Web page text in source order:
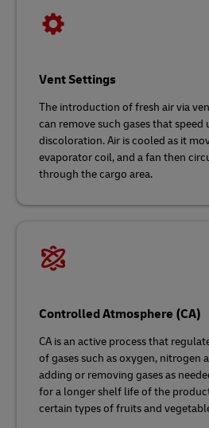
Vent Settings
The introduction of fresh air via
can remove such gases that speed
discoloration. Air is cooled as it
evaporator coil, and a fan then
through the cargo area.
Controlled Atmosphere (CA)
CA is an active process that
of gases such as oxygen, nitrogen
adding or removing gases as
for a longer shelf life of the
certain types of fruits and